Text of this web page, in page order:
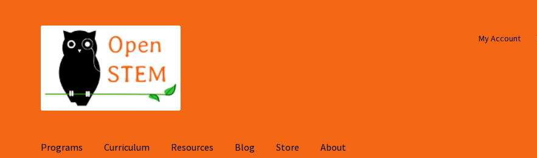
navigation
content
My Account
Programs Curriculum Resources Blog Store About